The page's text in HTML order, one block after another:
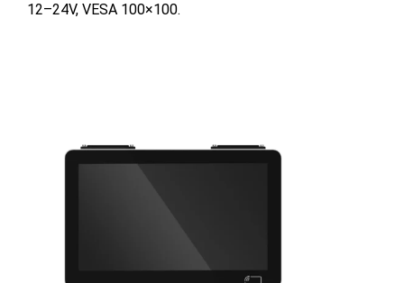
12–24V, VESA 100×100.